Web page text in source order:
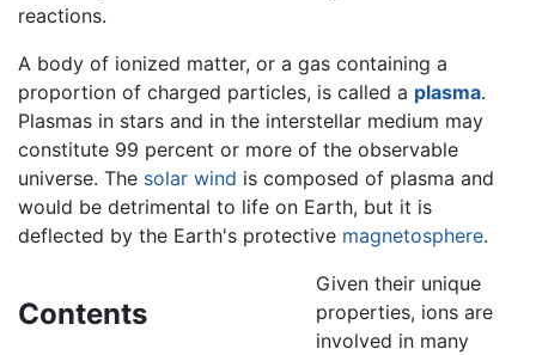
reactions.
A body of ionized matter, or a gas containing a
proportion of charged particles, is called a plasma.
Plasmas in stars and in the interstellar medium may
constitute 99 percent or more of the observable
universe. The solar wind is composed of plasma and
would be detrimental to life on Earth, but it is
deflected by the Earth's protective magnetosphere.
Contents
Given their unique
properties, ions are
involved in many